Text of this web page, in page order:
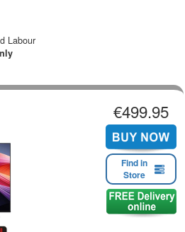
Labour
€499.95
Find in
Store